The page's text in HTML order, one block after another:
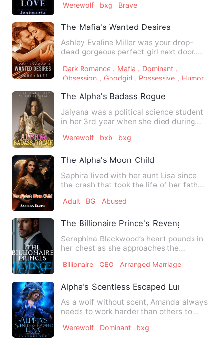
Werewolf bxg Brave
The Mafia's Wanted Desires
Ashley Evaline Miller was your drop-
dead gorgeous perfect girl next door.
Dark Romance，Mafia，Dominant，
Obsession，Goodgirl，Possessive，Humor
The Alpha's Badass Rogue
Jaiyana was a political science student
in her 3rd year when she died during
Werewolf bxb bxg
The Alpha's Moon Child
Saphira lived with her aunt Lisa since
the crash that took the life of her father.
Adult BG Abused
The Billionaire Prince's Revenge
Seraphina Blackwood’s heart pounds in
her chest as she approaches the
Billionaire CEO Arranged Marriage
Alpha's Scentless Escaped Luna
As a wolf without scent, Amanda always
needs to work harder than others to
Werewolf Dominant bxg